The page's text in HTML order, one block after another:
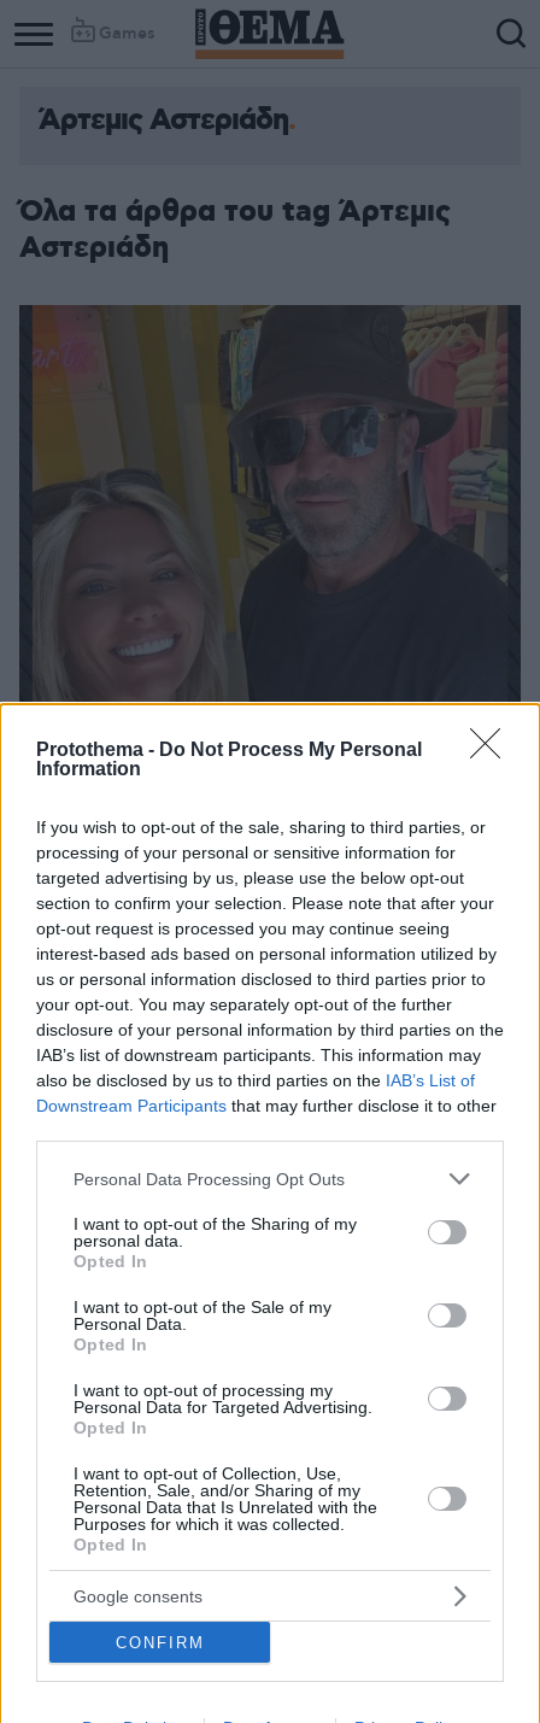
Protothema - Do Not Process My Personal
Information
If you wish to opt-out of the sale, sharing to third parties, or
processing of your personal or sensitive information for
targeted advertising by us, please use the below opt-out
section to confirm your selection. Please note that after your
opt-out request is processed you may continue seeing
interest-based ads based on personal information utilized by
us or personal information disclosed to third parties prior to
your opt-out. You may separately opt-out of the further
disclosure of your personal information by third parties on the
IAB’s list of downstream participants. This information may
also be disclosed by us to third parties on the IAB’s List of
Downstream Participants that may further disclose it to other
Please note that this website/app uses one or more Google
not limited to your visit or usage behaviour. You may click to
grant or deny consent to Google and its third-party tags to
use your data for below specified purposes in below Google
consent section.
Personal Data Processing Opt Outs
I want to opt-out of the Sharing of my
personal data.
Opted In
I want to opt-out of the Sale of my
Personal Data.
Opted In
I want to opt-out of processing my
Personal Data for Targeted Advertising.
Opted In
I want to opt-out of Collection, Use,
Retention, Sale, and/or Sharing of my
Personal Data that Is Unrelated with the
Purposes for which it was collected.
Opted In
Google consents
CONFIRM
Games
Άρτεμις Αστεριάδη
Όλα τα άρθρα του tag Άρτεμις
Αστεριάδη
Στην Αντίπαρο ο Τζέισον Στέιθαμ - Δείτε φωτογραφία
Ο Χολιγουντιανός σταρ πόζαρε δίπλα στην ηθοποιό
Άρτεμη Αστεριάδη κατά τις διακοπές του στο νησί
18.08.2025, 14:46 52
Άρτεμις Αστεριάδη: «Ενώ ήμουν στο νοσοκομείο,
εμφανίστηκε στο χέρι μου η Παναγία να κρατά ένα
μωρό»
«Το λέω και ανατριχιάζω» αναφέρει το μοντέλο - Οι
δυσκολίες που πέρασε κατά τη διάρκεια της
εγκυμοσύνης της
09.01.2023, 10:52 11